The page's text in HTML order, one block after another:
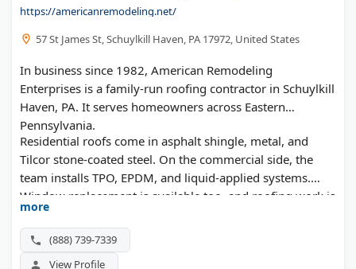
https://americanremodeling.net/
57 St James St, Schuylkill Haven, PA 17972, United States
In business since 1982, American Remodeling
Enterprises is a family-run roofing contractor in Schuylkill
Haven, PA. It serves homeowners across Eastern
Pennsylvania.
Residential roofs come in asphalt shingle, metal, and
Tilcor stone-coated steel. On the commercial side, the
team installs TPO, EPDM, and liquid-applied systems.
Window replacement is available too, and roofing work is
backed by lifetime warranties.
more
(888) 739-7339
View Profile